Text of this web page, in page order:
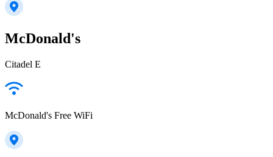
McDonald's
Citadel E
McDonald's Free WiFi